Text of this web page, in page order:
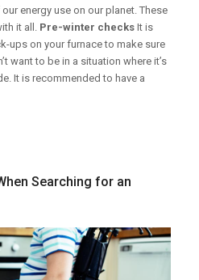
energy use on our planet. These
it all. Pre-winter checks It is
ups on your furnace to make sure
want to be in a situation where it’s
It is recommended to have a
Searching for an